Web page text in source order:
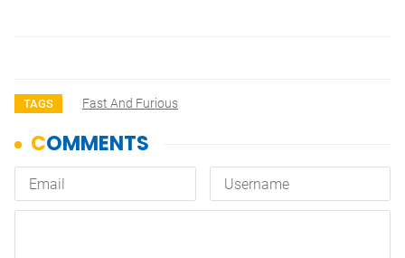
TAGS Fast And Furious